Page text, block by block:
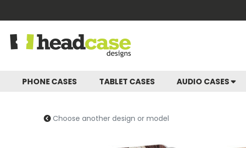
PHONE CASES TABLET CASES AUDIO CASES
Choose another design or model